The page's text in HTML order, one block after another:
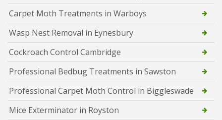
Carpet Moth Treatments in Warboys
Wasp Nest Removal in Eynesbury
Cockroach Control Cambridge
Professional Bedbug Treatments in Sawston
Professional Carpet Moth Control in Biggleswade
Mice Exterminator in Royston